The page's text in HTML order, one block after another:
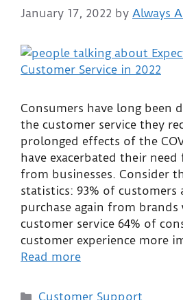
January 17, 2022 by Always
Consumers have long been
the customer service they
prolonged effects of the
have exacerbated their need
from businesses. Consider
statistics: 93% of customers
purchase again from brands
customer service 64% of
customer experience more
Read more
Customer Support